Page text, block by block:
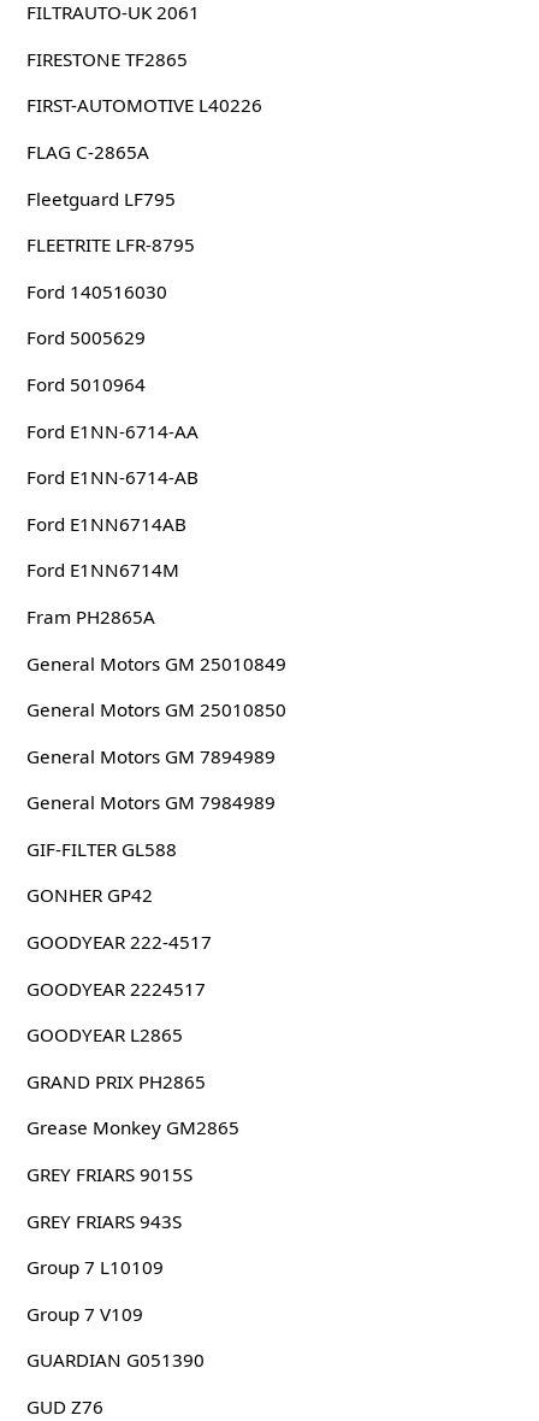
FILTRAUTO-UK 2061
FIRESTONE TF2865
FIRST-AUTOMOTIVE L40226
FLAG C-2865A
Fleetguard LF795
FLEETRITE LFR-8795
Ford 140516030
Ford 5005629
Ford 5010964
Ford E1NN-6714-AA
Ford E1NN-6714-AB
Ford E1NN6714AB
Ford E1NN6714M
Fram PH2865A
General Motors GM 25010849
General Motors GM 25010850
General Motors GM 7894989
General Motors GM 7984989
GIF-FILTER GL588
GONHER GP42
GOODYEAR 222-4517
GOODYEAR 2224517
GOODYEAR L2865
GRAND PRIX PH2865
Grease Monkey GM2865
GREY FRIARS 9015S
GREY FRIARS 943S
Group 7 L10109
Group 7 V109
GUARDIAN G051390
GUD Z76